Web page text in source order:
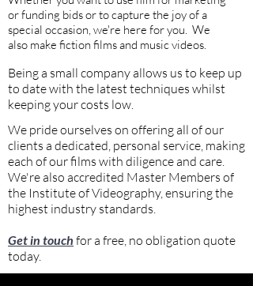
or funding bids or to capture the joy of a
special occasion, we're here for you. We
also make fiction films and music videos.
Being a small company allows us to keep up
to date with the latest techniques whilst
keeping your costs low.
We pride ourselves on offering all of our
clients a dedicated, personal service, making
each of our films with diligence and care.
We're also accredited Master Members of
the Institute of Videography, ensuring the
highest industry standards.
Get in touch for a free, no obligation quote
today.